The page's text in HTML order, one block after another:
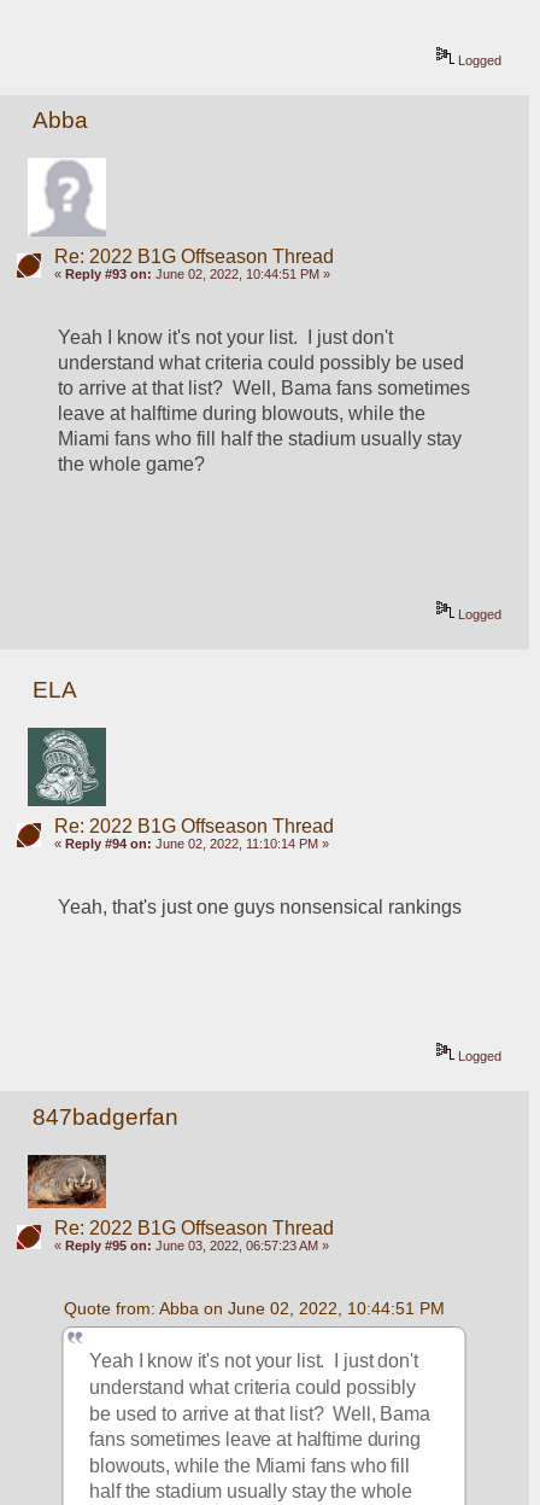
Logged
Abba
Re: 2022 B1G Offseason Thread
« Reply #93 on: June 02, 2022, 10:44:51 PM »
Yeah I know it's not your list.  I just don't
understand what criteria could possibly be used
to arrive at that list?  Well, Bama fans sometimes
leave at halftime during blowouts, while the
Miami fans who fill half the stadium usually stay
the whole game?
Logged
ELA
Re: 2022 B1G Offseason Thread
« Reply #94 on: June 02, 2022, 11:10:14 PM »
Yeah, that's just one guys nonsensical rankings
Logged
847badgerfan
Re: 2022 B1G Offseason Thread
« Reply #95 on: June 03, 2022, 06:57:23 AM »
Quote from: Abba on June 02, 2022, 10:44:51 PM
Yeah I know it's not your list.  I just don't
understand what criteria could possibly
be used to arrive at that list?  Well, Bama
fans sometimes leave at halftime during
blowouts, while the Miami fans who fill
half the stadium usually stay the whole